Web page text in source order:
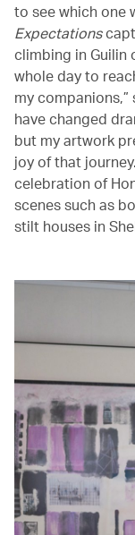
to see which one
Expectations
climbing in Guilin
whole day to
my
have changed
but my artwork
joy of that
celebration of
scenes such as
stilt houses in